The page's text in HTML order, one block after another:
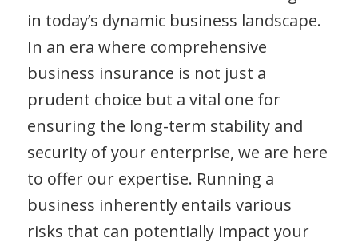
in today’s dynamic business landscape.
In an era where comprehensive
business insurance is not just a
prudent choice but a vital one for
ensuring the long-term stability and
security of your enterprise, we are here
to offer our expertise. Running a
business inherently entails various
risks that can potentially impact your